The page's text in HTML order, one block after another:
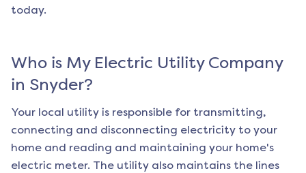
today.
Who is My Electric Utility Company
in Snyder?
Your local utility is responsible for transmitting,
connecting and disconnecting electricity to your
home and reading and maintaining your home's
electric meter. The utility also maintains the lines